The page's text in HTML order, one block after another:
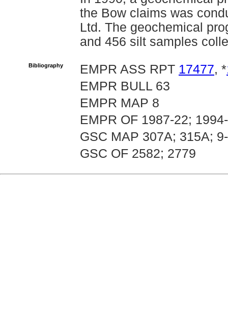
the Bow claims was
Ltd. The geochemical
and 456 silt samples
Bibliography EMPR ASS RPT 17477, *
EMPR BULL 63
EMPR MAP 8
EMPR OF 1987-22;
GSC MAP 307A; 315A;
GSC OF 2582; 2779